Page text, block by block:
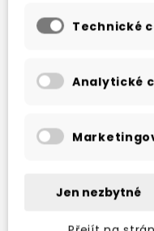
Technické
Analytické
Jen nezbytné